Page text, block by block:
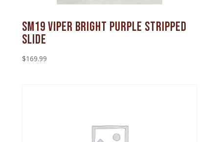
SM19 Viper Bright Purple Stripped
Slide
$169.99